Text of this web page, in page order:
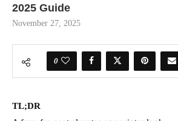
2025 Guide
November 27, 2025
0
TL;DR